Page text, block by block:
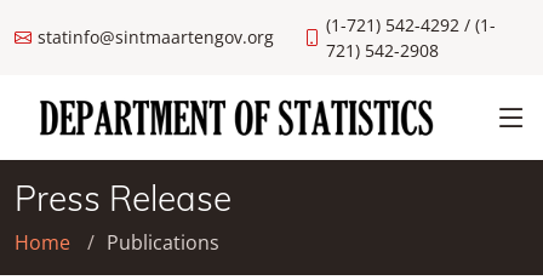
statinfo@sintmaartengov.org
(1-721) 542-4292 / (1-
721) 542-2908
Press Release
Home Publications